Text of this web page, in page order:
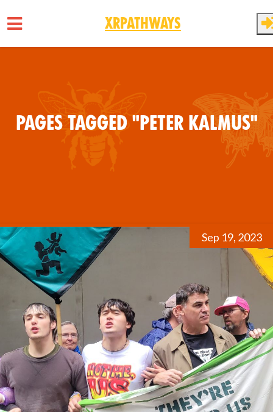
XRPathways
Pages tagged "Peter Kalmus"
Sep 19, 2023